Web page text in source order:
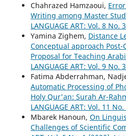
Chahrazed Hamzaoui,
Writing among Master
LANGUAGE ART: Vol. 8
Yamina Zighem, Distance
Conceptual approach Post-
Proposal for Teaching
LANGUAGE ART: Vol. 9
Fatima Abderrahman,
Automatic Processing of
Holy Qur'an: Surah Ar-
LANGUAGE ART: Vol. 11
Mbarek Hanoun, On
Challenges of Scientific